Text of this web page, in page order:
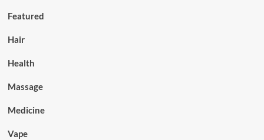
Featured
Hair
Health
Massage
Medicine
Vape